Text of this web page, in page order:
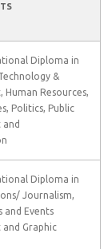
Diploma in
&
Human Resources,
Politics, Public
Diploma in
Journalism,
and Events
Graphic